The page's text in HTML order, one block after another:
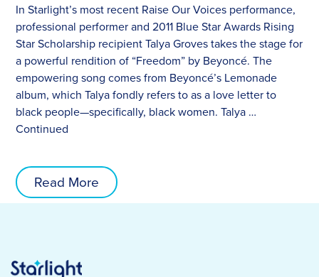
In Starlight’s most recent Raise Our Voices performance,
professional performer and 2011 Blue Star Awards Rising
Star Scholarship recipient Talya Groves takes the stage for
a powerful rendition of “Freedom” by Beyoncé. The
empowering song comes from Beyoncé’s Lemonade
album, which Talya fondly refers to as a love letter to
black people—specifically, black women. Talya …
Continued
Read More